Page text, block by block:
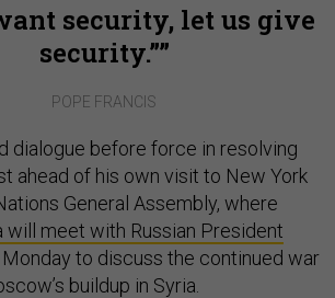
security, let us give
security.”
POPE FRANCIS
dialogue before force in resolving
ahead of his own visit to New York
General Assembly, where
will meet with Russian President
Monday to discuss the continued war
buildup in Syria.